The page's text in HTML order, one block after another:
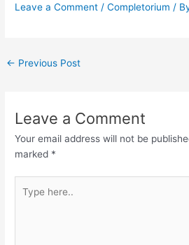
Leave a Comment /Completorium /
← Previous Post
Leave a Comment
Your email address will not be
marked *
here..